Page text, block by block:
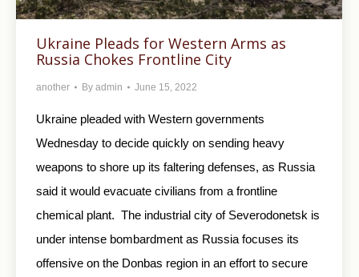
Ukraine Pleads for Western Arms as
Russia Chokes Frontline City
another By admin June 15, 2022
Ukraine pleaded with Western governments
Wednesday to decide quickly on sending heavy
weapons to shore up its faltering defenses, as Russia
said it would evacuate civilians from a frontline
chemical plant. The industrial city of Severodonetsk is
under intense bombardment as Russia focuses its
offensive on the Donbas region in an effort to secure